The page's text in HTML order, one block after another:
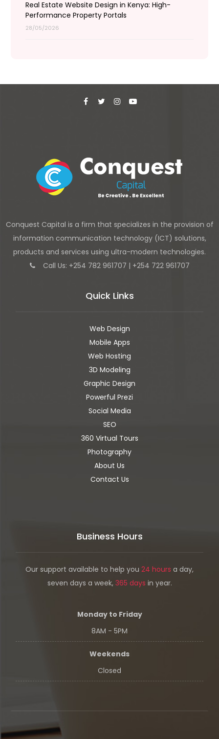
Real Estate Website Design in Kenya: High-
Performance Property Portals
28/05/2026
Conquest Capital is a firm that specializes in the provision of
information communication technology (ICT) solutions,
products and services using ultra-modern technologies.
Call Us: +254 782 961707 | +254 722 961707
Quick Links
Web Design
Mobile Apps
Web Hosting
3D Modeling
Graphic Design
Powerful Prezi
Social Media
SEO
360 Virtual Tours
Photography
About Us
Contact Us
Business Hours
Our support available to help you 24 hours a day,
seven days a week, 365 days in year.
Monday to Friday
8AM - 5PM
Weekends
Closed